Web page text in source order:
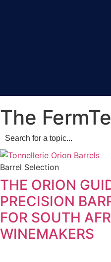
The
Barrel Selection
THE ORION
PRECISION
FOR SOUTH
WINEMAKERS